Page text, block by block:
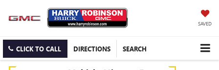
SAVED
CLICK TO CALL DIRECTIONS SEARCH